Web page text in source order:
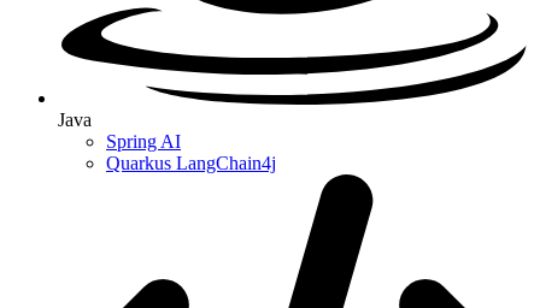
Java
Spring AI
Quarkus LangChain4j